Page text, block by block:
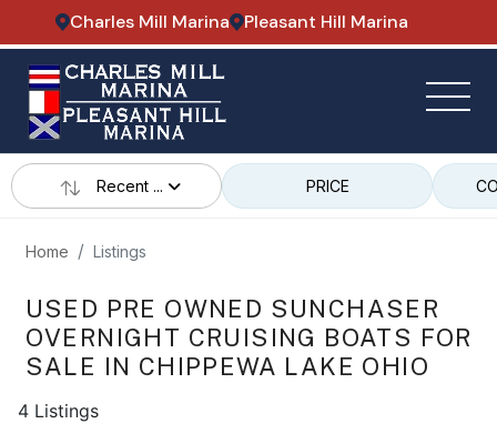
Charles Mill Marina Pleasant Hill Marina
Recent ... PRICE
Home Listings
USED PRE OWNED SUNCHASER
OVERNIGHT CRUISING BOATS FOR
SALE IN CHIPPEWA LAKE OHIO
4 Listings